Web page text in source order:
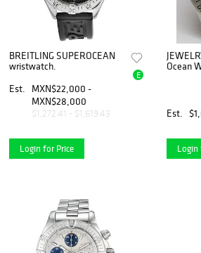
BREITLING SUPEROCEAN
wristwatch.
Est.
MXN$22,000 -
MXN$28,000
$1,272.41 - $1,619.43
E
Login for Price
Ocean
Est.
Login